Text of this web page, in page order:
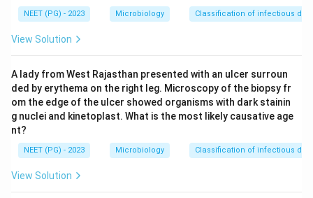
papillitis (optic disc inflammation) is not the hallmark of
congenital toxoplasma.
characteristically causes chorioretinitis.
Download Solution in PDF
NEET (PG) - 2023 Microbiology Classification of infectious
View Solution
A lady from West Rajasthan presented with an ulcer surroun
ded by erythema on the right leg. Microscopy of the biopsy fr
om the edge of the ulcer showed organisms with dark stainin
g nuclei and kinetoplast. What is the most likely causative age
nt?
NEET (PG) - 2023 Microbiology Classification of infectious
View Solution